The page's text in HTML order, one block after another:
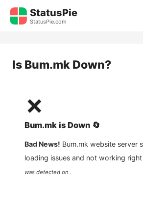
Skip
StatusPie
StatusPie.com
Is Bum.mk Down?
❌
Bum.mk is Down 🔄
Bad News! Bum.mk website server
loading issues and not working
was detected on .